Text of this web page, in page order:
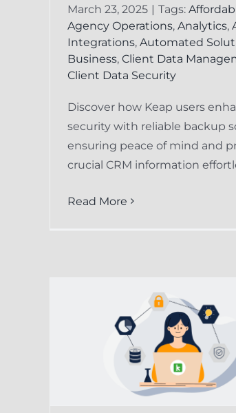
March 23, 2025 | Tags:
Agency Operations, Analytics,
Integrations, Automated
Business, Client Data
Client Data Security
Discover how Keap users
security with reliable backup
ensuring peace of mind and
crucial CRM information
Read More
CRM Backup for Keap
Backup